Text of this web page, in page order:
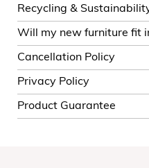
Recycling &
Will my new furniture fit
Cancellation Policy
Privacy Policy
Product Guarantee